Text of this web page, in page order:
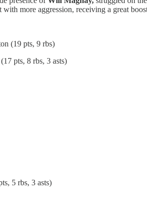
more aggression, receiving a great
(19 pts, 9 rbs)
pts, 8 rbs, 3 asts)
5 rbs, 3 asts)